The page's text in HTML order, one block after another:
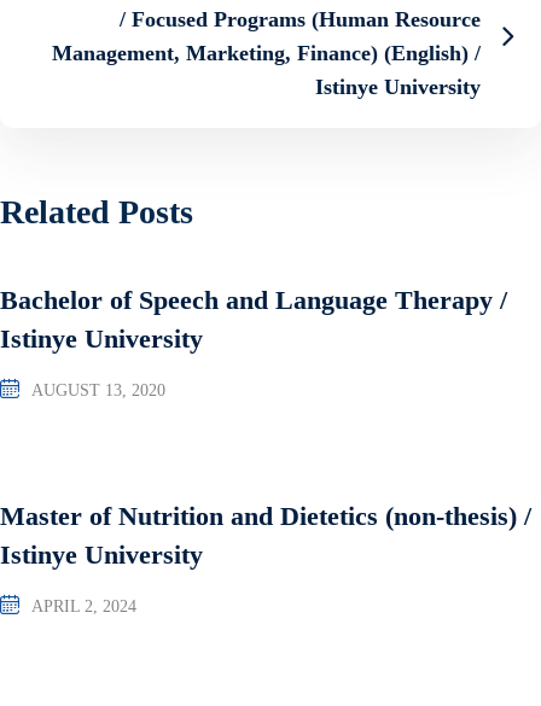
/ Focused Programs (Human Resource
Management, Marketing, Finance) (English) /
Istinye University
Related Posts
Bachelor of Speech and Language Therapy /
Istinye University
AUGUST 13, 2020
Master of Nutrition and Dietetics (non-thesis) /
Istinye University
APRIL 2, 2024